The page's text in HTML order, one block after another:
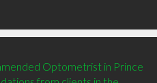
Optometrist in Prince